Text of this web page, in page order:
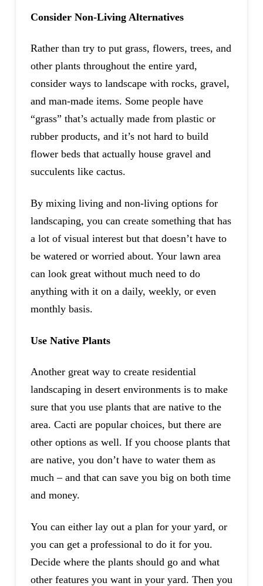
Consider Non-Living Alternatives
Rather than try to put grass, flowers, trees, and
other plants throughout the entire yard,
consider ways to landscape with rocks, gravel,
and man-made items. Some people have
“grass” that’s actually made from plastic or
rubber products, and it’s not hard to build
flower beds that actually house gravel and
succulents like cactus.
By mixing living and non-living options for
landscaping, you can create something that has
a lot of visual interest but that doesn’t have to
be watered or worried about. Your lawn area
can look great without much need to do
anything with it on a daily, weekly, or even
monthly basis.
Use Native Plants
Another great way to create residential
landscaping in desert environments is to make
sure that you use plants that are native to the
area. Cacti are popular choices, but there are
other options as well. If you choose plants that
are native, you don’t have to water them as
much – and that can save you big on both time
and money.
You can either lay out a plan for your yard, or
you can get a professional to do it for you.
Decide where the plants should go and what
other features you want in your yard. Then you